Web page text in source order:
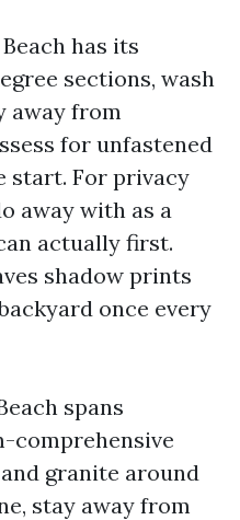
has its
sections, wash
away from
for unfastened
start. For privacy
away with as a
actually first.
shadow prints
once every
spans
comprehensive
granite around
stay away from